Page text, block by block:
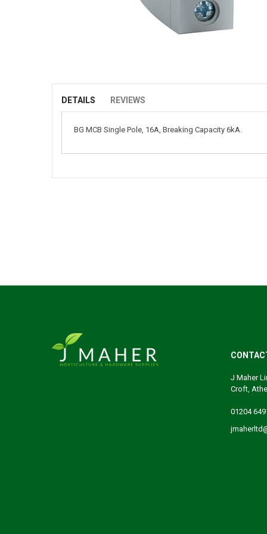
beginning
the
gallery
DETAILS
BG MCB Single Pole, 16A, Breaking Capacity 6kA.
REVIEWS
J Maher
Croft,
01204